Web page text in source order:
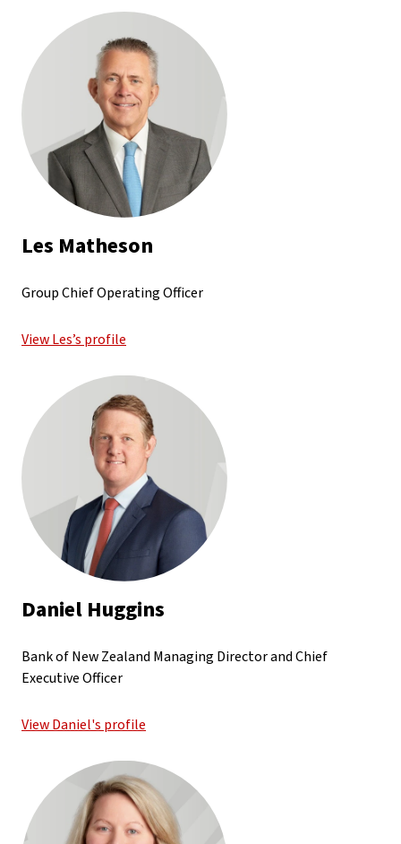
Les Matheson
Group Chief Operating Officer
View Les’s profile
Daniel Huggins
Bank of New Zealand Managing Director and Chief
Executive Officer
View Daniel's profile